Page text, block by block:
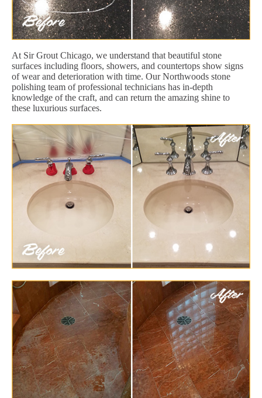
At Sir Grout Chicago, we understand that beautiful stone
surfaces including floors, showers, and countertops show signs
of wear and deterioration with time. Our Northwoods stone
polishing team of professional technicians has in-depth
knowledge of the craft, and can return the amazing shine to
these luxurious surfaces.